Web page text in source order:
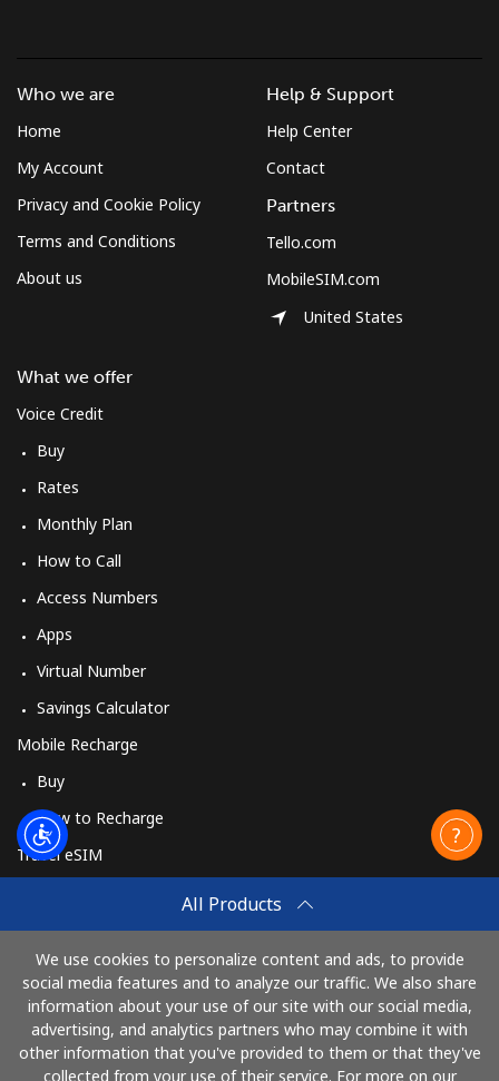
All Products
We use cookies to personalize content and ads, to provide
social media features and to analyze our traffic. We also share
information about your use of our site with our social media,
advertising, and analytics partners who may combine it with
other information that you've provided to them or that they've
collected from your use of their service. For more on our
Who we are
Home
My Account
Privacy and Cookie Policy
Terms and Conditions
About us
What we offer
Voice Credit
Buy
Rates
Monthly Plan
How to Call
Access Numbers
Apps
Virtual Number
Savings Calculator
Mobile Recharge
Buy
How to Recharge
Travel eSIM
How It Works
Help & Support
Help Center
Contact
Partners
Tello.com
MobileSIM.com
United States
Pay with